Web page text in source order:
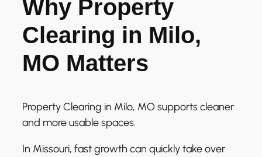
Why Property
Clearing in Milo,
MO Matters
Property Clearing in Milo, MO supports cleaner
and more usable spaces.
In Missouri, fast growth can quickly take over